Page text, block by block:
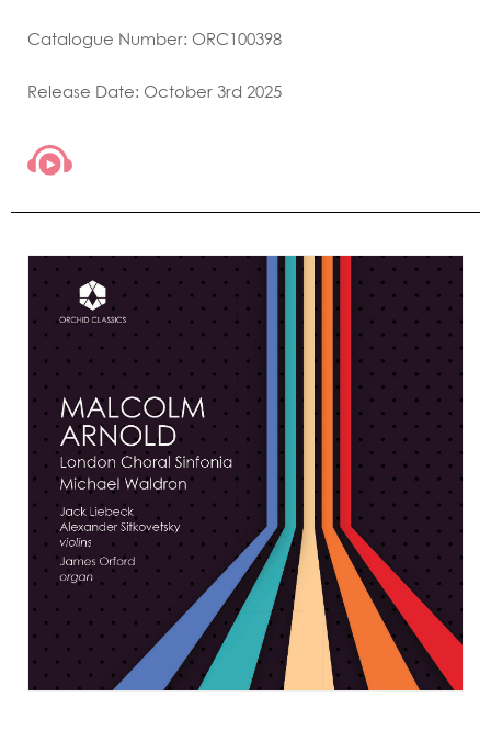
Catalogue Number: ORC100398
Release Date: October 3rd 2025